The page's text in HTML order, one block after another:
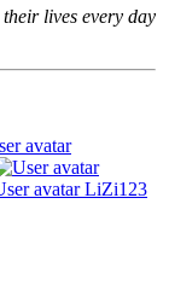
lives every day
LiZi123